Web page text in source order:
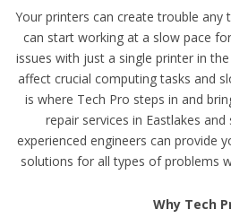
Your printers can create trouble
can start working at a slow pace
issues with just a single printer in
affect crucial computing tasks and
is where Tech Pro steps in and
repair services in Eastlakes
experienced engineers can provide
solutions for all types of problems
Why Tech